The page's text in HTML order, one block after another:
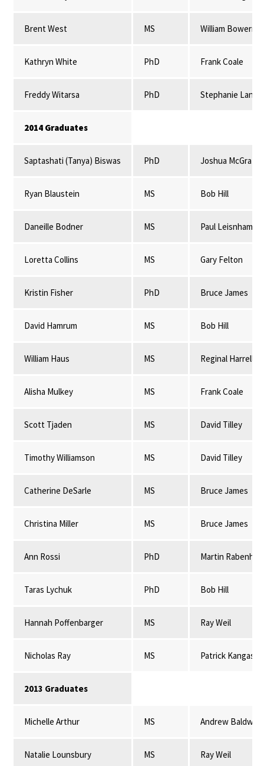
Brent West MS William
Kathryn White PhD Frank Coale
Freddy Witarsa PhD Stephanie
2014 Graduates
Saptashati (Tanya) Biswas PhD Joshua McGrath
Ryan Blaustein MS Bob Hill
Daneille Bodner MS Paul Leisnham
Loretta Collins MS Gary Felton
Kristin Fisher PhD Bruce James
David Hamrum MS Bob Hill
William Haus MS Reginal Harrell
Alisha Mulkey MS Frank Coale
Scott Tjaden MS David Tilley
Timothy Williamson MS David Tilley
Catherine DeSarle MS Bruce James
Christina Miller MS Bruce James
Ann Rossi PhD Martin
Taras Lychuk PhD Bob Hill
Hannah Poffenbarger MS Ray Weil
Nicholas Ray MS Patrick Kangas
2013 Graduates
Michelle Arthur MS Andrew Baldwin
Natalie Lounsbury MS Ray Weil